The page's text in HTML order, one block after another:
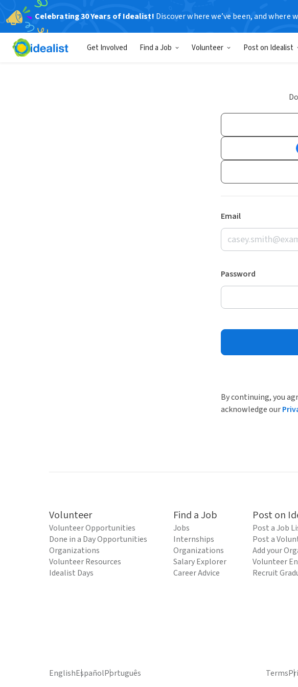
Celebrating 30 Years of Idealist! Discover where we’ve been, and where
Get Involved Find a Job Volunteer Post on Idealist
Email
Password
By continuing, you
acknowledge our
Volunteer
Volunteer Opportunities
Done in a Day Opportunities
Organizations
Volunteer Resources
Idealist Days
Find a Job
Jobs
Internships
Organizations
Salary Explorer
Career Advice
Post on
Post a Job
Post a
Add your
Volunteer
Recruit
EnglishEspañolPortuguês Terms